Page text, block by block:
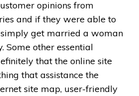
opinions from
and if they were able to
get married a woman
Some other essential
that the online site
that assistance the
site map, user-friendly